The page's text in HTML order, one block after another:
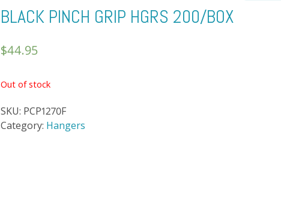
BLACK PINCH GRIP HGRS 200/BOX
$44.95
Out of stock
SKU: PCP1270F
Category: Hangers